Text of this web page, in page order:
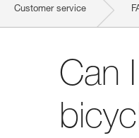
Customer service
Can